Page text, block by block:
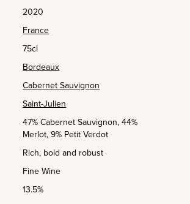
2020
France
75cl
Bordeaux
Cabernet Sauvignon
Saint-Julien
47% Cabernet Sauvignon, 44%
Merlot, 9% Petit Verdot
Rich, bold and robust
Fine Wine
13.5%